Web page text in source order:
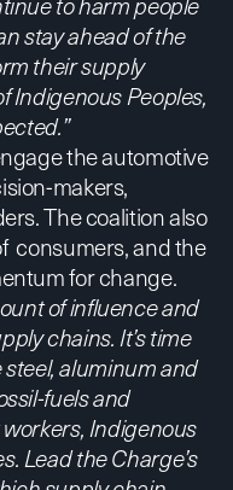
stay ahead of the
their supply
Indigenous Peoples,
the automotive
makers,
The coalition also
consumers, and the
for change.
of influence and
chains. It’s time
aluminum and
fuels and
Indigenous
Lead the Charge’s